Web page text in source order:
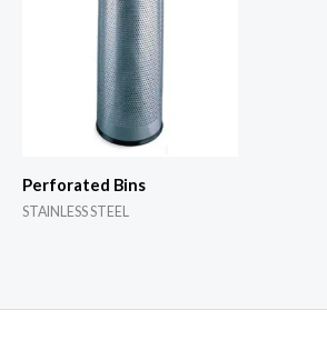
Perforated Bins
STAINLESS STEEL